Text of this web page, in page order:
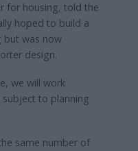
for housing, told the
hoped to build a
but was now
design.
we will work
to planning
same number of